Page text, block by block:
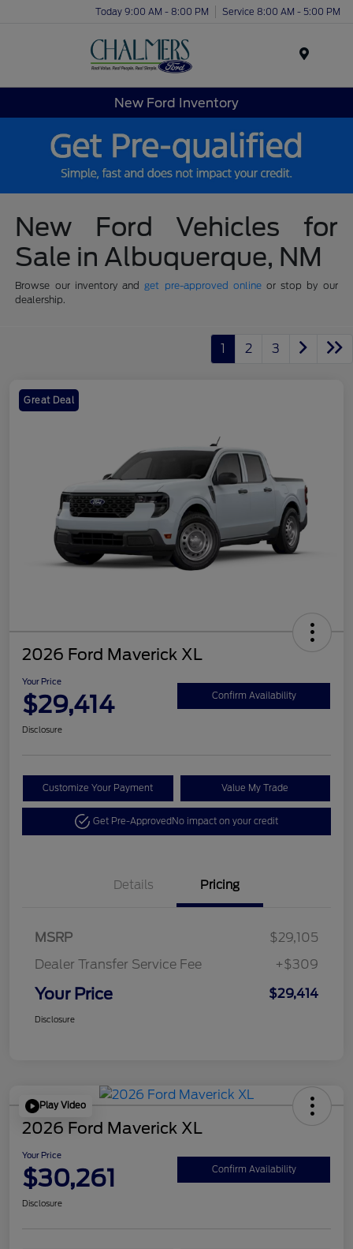
Today 9:00 AM - 8:00 PM Service 8:00 AM - 5:00 PM
New Ford Inventory
New Ford Vehicles for
Sale in Albuquerque, NM
Browse our inventory and get pre-approved onlineor stop by our
dealership.
1 2 3
Great Deal
2026 Ford Maverick XL
Your Price
$29,414 Confirm Availability
Disclosure
Customize Your Payment Value My Trade
Get Pre-ApprovedNo impact on your credit
Details Pricing
MSRP
$29,105
Dealer Transfer Service Fee
+$309
Your Price $29,414
Disclosure
Play Video
2026 Ford Maverick XL
Your Price
$30,261 Confirm Availability
Disclosure